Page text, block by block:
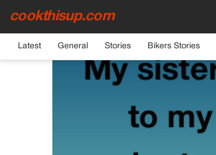
cookthisup.com
Latest General Stories Bikers Stories
HOME›GENERAL